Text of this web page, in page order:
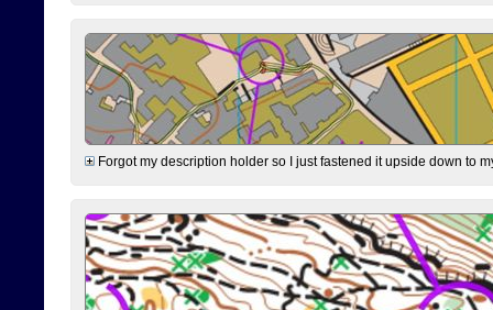
Forgot my description holder so I just fastened it upside down to